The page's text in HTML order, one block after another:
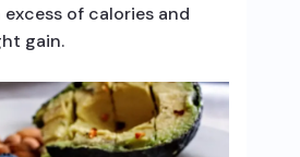
of calories and
gain.